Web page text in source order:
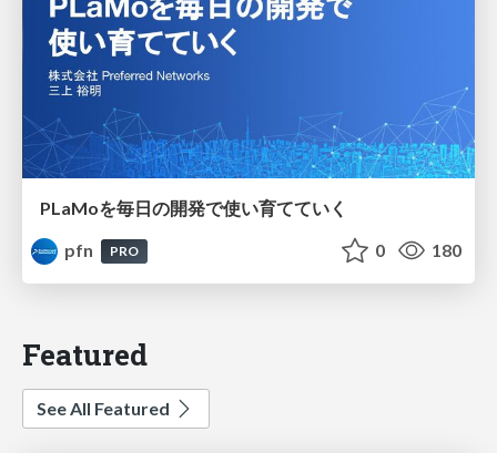
PLaMoを毎日の開発で使い育てていく
pfn
PRO 0 180
Featured
See All Featured